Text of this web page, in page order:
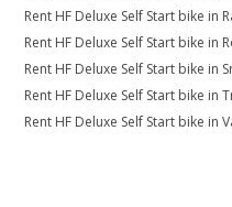
Rent HF Deluxe Self Start bike in
Rent HF Deluxe Self Start bike in
Rent HF Deluxe Self Start bike in
Rent HF Deluxe Self Start bike in
Rent HF Deluxe Self Start bike in